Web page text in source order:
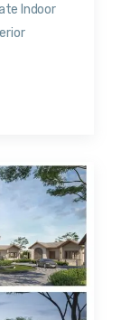
Indoor